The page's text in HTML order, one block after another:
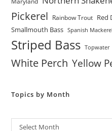
Pickerel Rainbow Trout Red
Smallmouth Bass Spanish Mackerel
Striped Bass Topwater
White Perch Yellow
Topics by Month
Archives
Select Month